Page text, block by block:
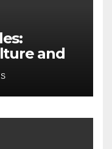
and
Online